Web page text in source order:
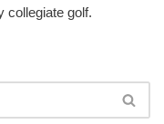
collegiate golf.